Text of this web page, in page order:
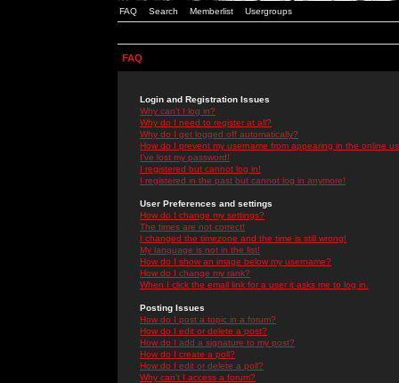
FAQ Search Memberlist Usergroups
FAQ
Login and Registration Issues
Why can't I log in?
Why do I need to register at all?
Why do I get logged off automatically?
How do I prevent my username from appearing in the online
I've lost my password!
I registered but cannot log in!
I registered in the past but cannot log in anymore!
User Preferences and settings
How do I change my settings?
The times are not correct!
I changed the timezone and the time is still wrong!
My language is not in the list!
How do I show an image below my username?
How do I change my rank?
When I click the email link for a user it asks me to log in.
Posting Issues
How do I post a topic in a forum?
How do I edit or delete a post?
How do I add a signature to my post?
How do I create a poll?
How do I edit or delete a poll?
Why can't I access a forum?